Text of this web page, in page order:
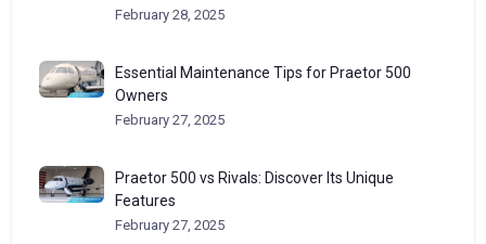
February 28, 2025
Essential Maintenance Tips for Praetor 500
Owners
February 27, 2025
Praetor 500 vs Rivals: Discover Its Unique
Features
February 27, 2025